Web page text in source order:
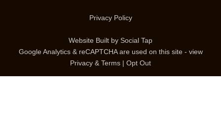
Privacy Policy
Website Built by Social Tap
Google Analytics & reCAPTCHA are used on this site - view
Privacy & Terms | Opt Out